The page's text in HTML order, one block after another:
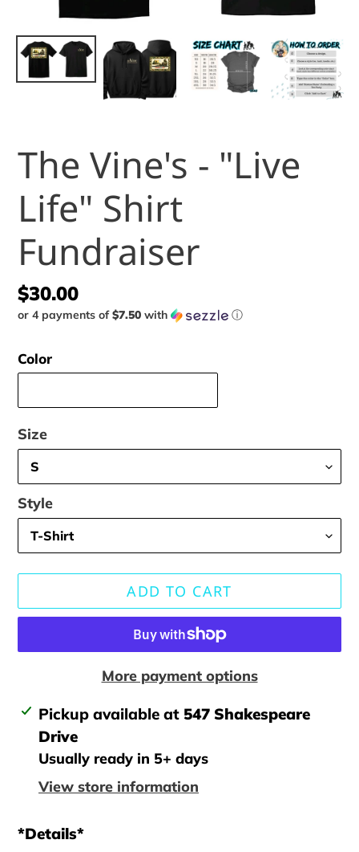
The Vine's - "Live
Life" Shirt
Fundraiser
Regular
price
$30.00
or 4 payments of$7.50 with ⓘ
Color
Size
Style
ADD TO CART
More payment options
Adding
product
your
Pickup available at 547 Shakespeare
Drive
Usually ready in 5+ days
View store information
*Details*